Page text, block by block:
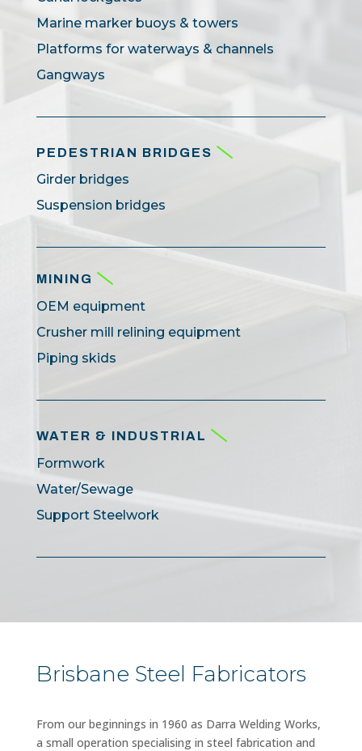
Marine marker buoys & towers
Platforms for waterways & channels
Gangways
PEDESTRIAN BRIDGES
Girder bridges
Suspension bridges
MINING
OEM equipment
Crusher mill relining equipment
Piping skids
WATER & INDUSTRIAL
Formwork
Water/Sewage
Support Steelwork
Brisbane Steel Fabricators
From our beginnings in 1960 as Darra Welding Works,
a small operation specialising in steel fabrication and